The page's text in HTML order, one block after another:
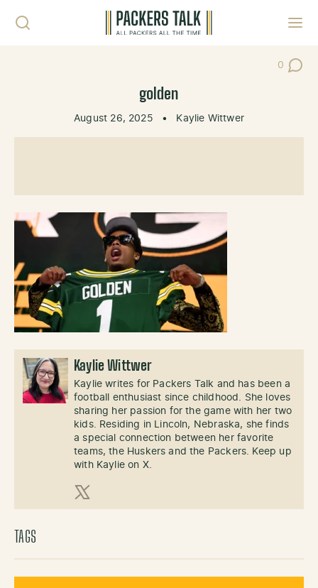
0
Post
golden
August 26, 2025 • Kaylie Wittwer
Kaylie Wittwer
Kaylie writes for Packers Talk and has been a
football enthusiast since childhood. She loves
sharing her passion for the game with her two
kids. Residing in Lincoln, Nebraska, she finds
a special connection between her favorite
teams, the Huskers and the Packers. Keep up
with Kaylie on X.
X (Twitter)
TAGS